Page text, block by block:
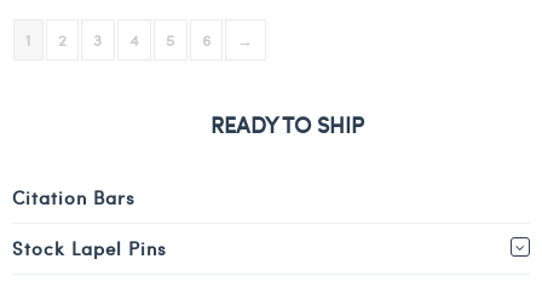
1 2 3 4 5 6 →
READY TO SHIP
Citation Bars
Stock Lapel Pins